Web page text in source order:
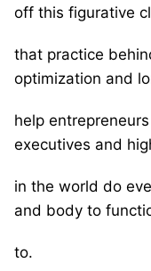
off this figurative
that practice
optimization and
help
executives and
in the world do
and body to
to.